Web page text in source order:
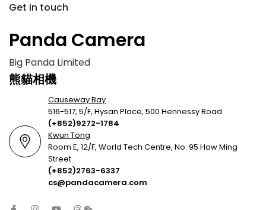
Get in touch
Panda Camera
Big Panda Limited
熊貓相機
Causeway Bay
516-517, 5/F, Hysan Place, 500 Hennessy Road
(+852)9272-1784
Kwun Tong
Room E, 12/F, World Tech Centre, No. 95 How Ming
Street
(+852)2763-6337
cs@pandacamera.com